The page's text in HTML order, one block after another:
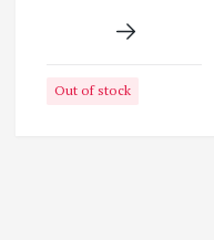
Out of stock